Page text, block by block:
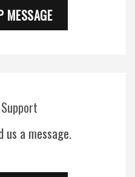
MESSAGE
us a message.